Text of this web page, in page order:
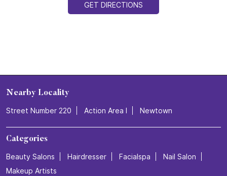
GET DIRECTIONS
Nearby Locality
Street Number 220 Action Area I Newtown
Categories
Beauty Salons Hairdresser Facialspa
Nail Salon
Makeup Artists